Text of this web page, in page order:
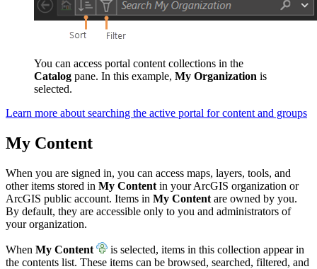
You can access portal content collections in the
Catalog pane. In this example, My Organization is
selected.
Learn more about searching the active portal for content and groups
My Content
When you are signed in, you can access maps, layers, tools, and
other items stored in My Content in your ArcGIS organization or
ArcGIS public account. Items in My Content are owned by you.
By default, they are accessible only to you and administrators of
your organization.
When My Content
is selected, items in this collection appear in
the contents list. These items can be browsed, searched, filtered, and